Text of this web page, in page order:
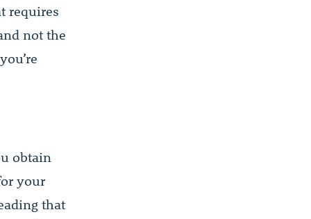
requires
not the
obtain
your
that